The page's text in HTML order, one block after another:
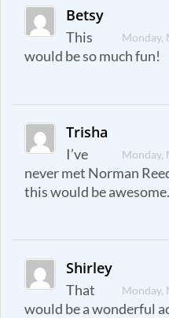
Betsy
Monday,
This
would be so much fun!
Trisha
Monday,
I’ve
never met Norman
this would be awesome.
Shirley
Monday,
That
would be a wonderful